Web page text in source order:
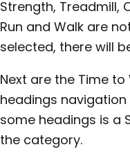
Strength, Treadmill,
Run and Walk are
selected, there will
Next are the Time
headings
some headings is a
the category.